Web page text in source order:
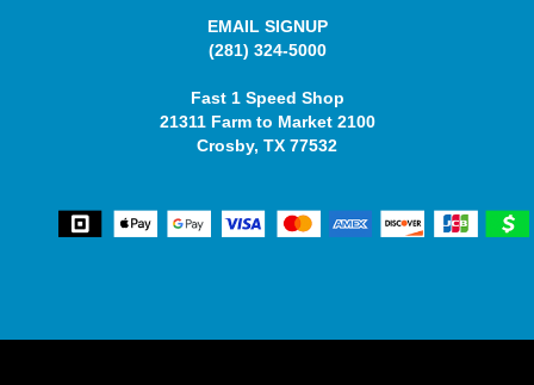
EMAIL SIGNUP
(281) 324-5000
Fast 1 Speed Shop
21311 Farm to Market 2100
Crosby, TX 77532